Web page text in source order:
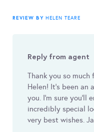
REVIEW BY HELEN TEARE
Reply from agent
Thank you so
Helen! It’s been
you. I’m sure
incredibly special
very best wishes.